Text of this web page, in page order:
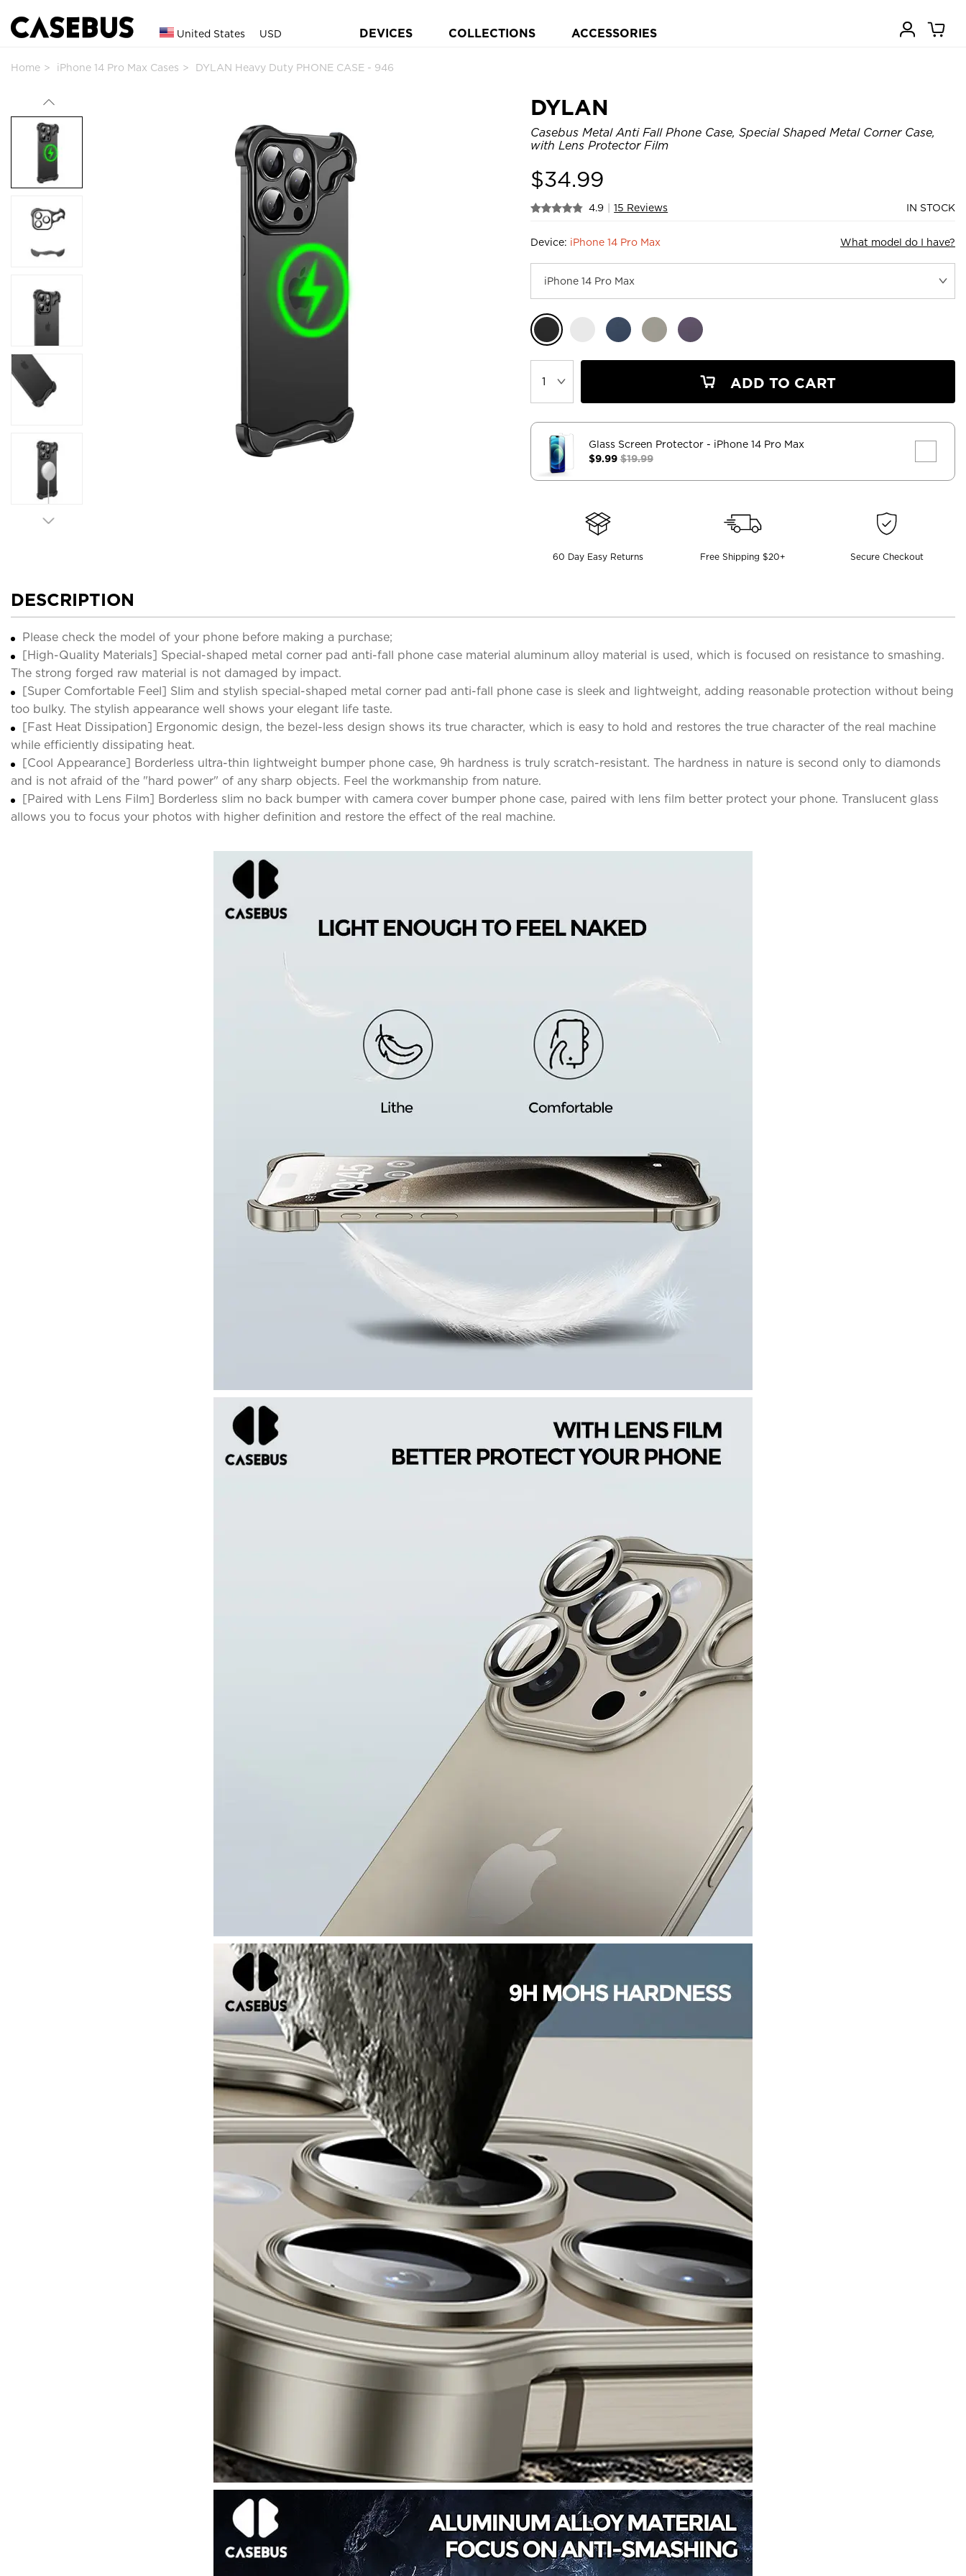
United States USD DEVICES COLLECTIONS ACCESSORIES
Home iPhone 14 Pro Max Cases DYLAN Heavy Duty PHONE CASE - 946
DYLAN
Casebus Metal Anti Fall Phone Case, Special Shaped Metal Corner Case,
with Lens Protector Film
$34.99
4.9 15 Reviews IN STOCK
Device: iPhone 14 Pro Max What model do I have?
ADD TO CART
Glass Screen Protector - iPhone 14 Pro Max
$9.99$19.99
60 Day Easy Returns Free Shipping $20+ Secure Checkout
DESCRIPTION
Please check the model of your phone before making a purchase;
[High-Quality Materials] Special-shaped metal corner pad anti-fall phone case material aluminum alloy material is used, which is focused on resistance to smashing.
The strong forged raw material is not damaged by impact.
[Super Comfortable Feel] Slim and stylish special-shaped metal corner pad anti-fall phone case is sleek and lightweight, adding reasonable protection without being
too bulky. The stylish appearance well shows your elegant life taste.
[Fast Heat Dissipation] Ergonomic design, the bezel-less design shows its true character, which is easy to hold and restores the true character of the real machine
while efficiently dissipating heat.
[Cool Appearance] Borderless ultra-thin lightweight bumper phone case, 9h hardness is truly scratch-resistant. The hardness in nature is second only to diamonds
and is not afraid of the "hard power" of any sharp objects. Feel the workmanship from nature.
[Paired with Lens Film] Borderless slim no back bumper with camera cover bumper phone case, paired with lens film better protect your phone. Translucent glass
allows you to focus your photos with higher definition and restore the effect of the real machine.